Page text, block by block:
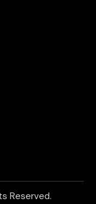
Reserved.